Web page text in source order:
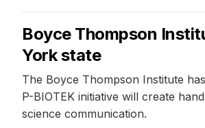
Boyce Thompson
York state
The Boyce Thompson Institute
P-BIOTEK initiative will create
science communication.